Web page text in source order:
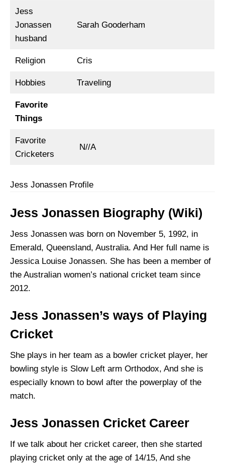
Jess
Jonassen
husband
Sarah Gooderham
Religion Cris
Hobbies Traveling
Favorite
Things
Favorite
Cricketers
N//A
Jess Jonassen Profile
Jess Jonassen Biography (Wiki)
Jess Jonassen was born on November 5, 1992, in
Emerald, Queensland, Australia. And Her full name is
Jessica Louise Jonassen. She has been a member of
the Australian women’s national cricket team since
2012.
Jess Jonassen’s ways of Playing
Cricket
She plays in her team as a bowler cricket player, her
bowling style is Slow Left arm Orthodox, And she is
especially known to bowl after the powerplay of the
match.
Jess Jonassen Cricket Career
If we talk about her cricket career, then she started
playing cricket only at the age of 14/15, And she